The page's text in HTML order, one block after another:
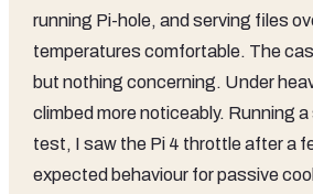
running Pi-hole, and serving files
temperatures comfortable. The
but nothing concerning. Under
climbed more noticeably. Running
test, I saw the Pi 4 throttle after a
expected behaviour for passive